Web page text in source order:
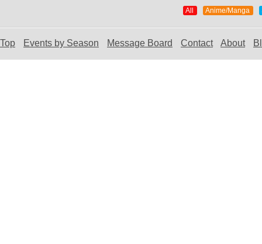
All Anime/Manga
Top Events by Season Message Board Contact About